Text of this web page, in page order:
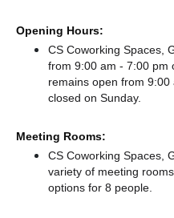
Opening Hours:
CS Coworking Spaces,
from 9:00 am - 7:00 pm
remains open from 9:00
closed on Sunday.
Meeting Rooms:
CS Coworking Spaces,
variety of meeting
options for 8 people.